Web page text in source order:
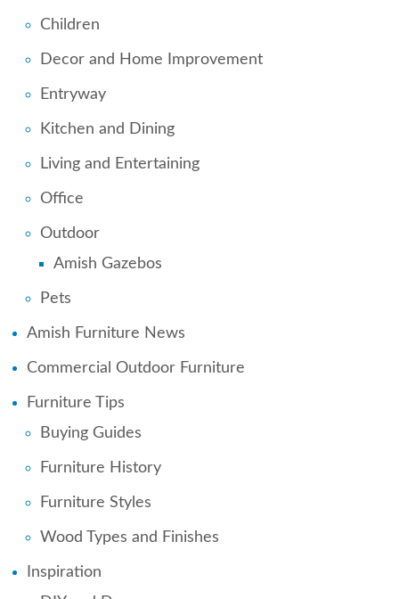
Children
Decor and Home Improvement
Entryway
Kitchen and Dining
Living and Entertaining
Office
Outdoor
Amish Gazebos
Pets
Amish Furniture News
Commercial Outdoor Furniture
Furniture Tips
Buying Guides
Furniture History
Furniture Styles
Wood Types and Finishes
Inspiration